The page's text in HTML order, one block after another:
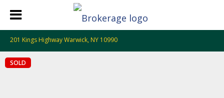
201 Kings Highway Warwick, NY 10990
SOLD